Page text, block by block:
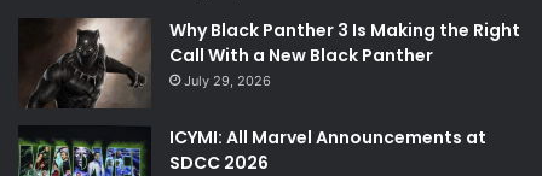
Why Black Panther 3 Is Making the Right
Call With a New Black Panther
July 29, 2026
ICYMI: All Marvel Announcements at
SDCC 2026